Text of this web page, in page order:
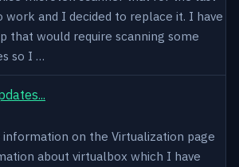
work and I decided to replace it. I have
that would require scanning some
so I …
information on the Virtualization page
about virtualbox which I have